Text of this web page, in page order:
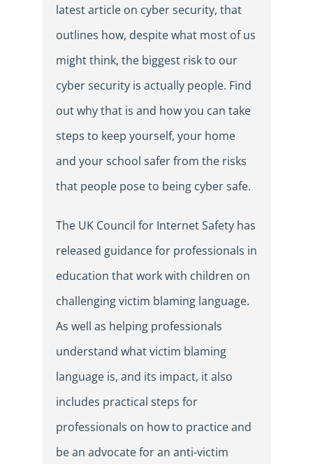
latest article on cyber security, that
outlines how, despite what most of us
might think, the biggest risk to our
cyber security is actually people. Find
out why that is and how you can take
steps to keep yourself, your home
and your school safer from the risks
that people pose to being cyber safe.
The UK Council for Internet Safety has
released guidance for professionals in
education that work with children on
challenging victim blaming language.
As well as helping professionals
understand what victim blaming
language is, and its impact, it also
includes practical steps for
professionals on how to practice and
be an advocate for an anti-victim